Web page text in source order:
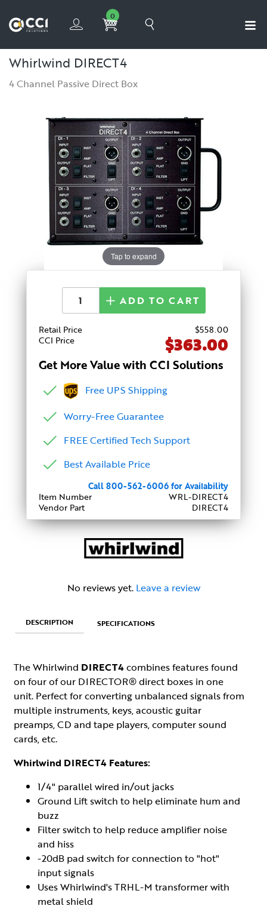
0
Whirlwind DIRECT4
4 Channel Passive Direct Box
Tap to expand
No reviews yet. Leave a review
Get More Value with CCI Solutions
Free UPS Shipping
Worry-Free Guarantee
FREE Certified Tech Support
Best Available Price
Retail Price $558.00
CCI Price
$363.00
ADD TO CART
Call 800-562-6006 for Availability
Item Number
WRL-DIRECT4
Vendor Part
DIRECT4
DESCRIPTION SPECIFICATIONS
The Whirlwind DIRECT4combines features found
on four of our DIRECTOR® direct boxes in one
unit. Perfect for converting unbalanced signals from
multiple instruments, keys, acoustic guitar
preamps, CD and tape players, computer sound
cards, etc.
Whirlwind DIRECT4 Features:
1/4" parallel wired in/out jacks
Ground Lift switch to help eliminate hum and
buzz
Filter switch to help reduce amplifier noise
and hiss
-20dB pad switch for connection to "hot"
input signals
Uses Whirlwind's TRHL-M transformer with
metal shield